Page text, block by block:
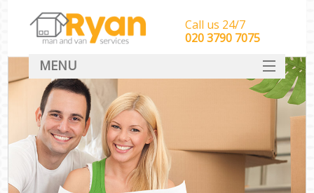
Call us 24/7
‎‎‎020 3790 7075
MENU
HOME
Man With Van Removals
SERVICES
DEALS